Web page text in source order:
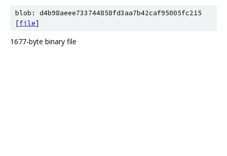
blob: d4b98aeee733744858fd3aa7b42caf95005fc215
[file]
1677-byte binary file